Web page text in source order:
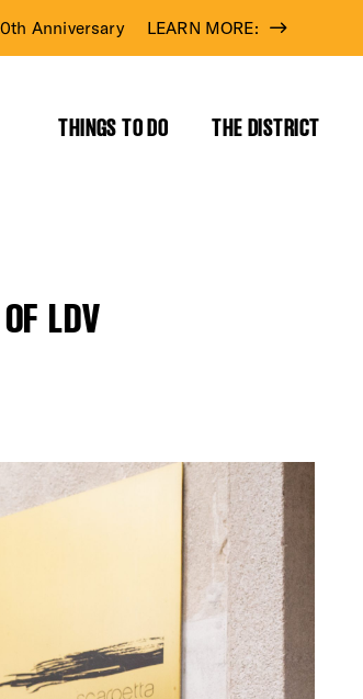
Anniversary LEARN MORE:
THINGS TO DO THE DISTRICT
LDV